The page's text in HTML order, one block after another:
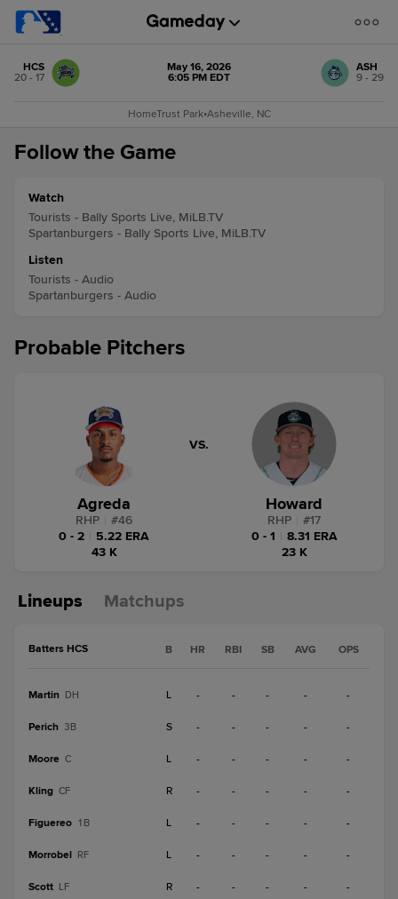
HCS
20 - 17
May 16, 2026
6:05 PM EDT
ASH
9 - 29
HomeTrust Park•Asheville, NC
Follow the Game
Watch
Tourists - Bally Sports Live, MiLB.TV
Spartanburgers - Bally Sports Live, MiLB.TV
Listen
Tourists - Audio
Spartanburgers - Audio
Probable Pitchers
Agreda
RHP #46
0 - 2
5.22 ERA
43 K
VS.
Howard
RHP #17
0 - 1
8.31 ERA
23 K
Lineups Matchups
Batters HCS B HR RBI SB AVG OPS
Martin DH L - - - - -
Perich 3B S - - - - -
Moore C L - - - - -
Kling CF R - - - - -
Figuereo 1B L - - - - -
Morrobel RF L - - - - -
Scott LF R - - - - -